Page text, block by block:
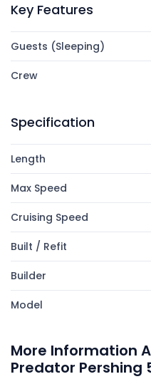
Key Features
Guests (Sleeping)
Crew
Specification
Length
Max Speed
Cruising Speed
Built / Refit
Builder
Model
More Information
Predator Pershing